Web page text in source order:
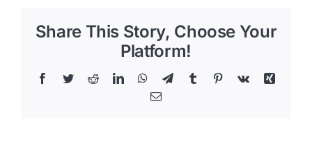
Share This Story, Choose Your
Platform!
Facebook
TwitterRedditLinkedInWhatsApp
TelegramTumblr Pinterest
Vk
Xing
Email